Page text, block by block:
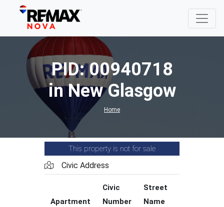
PID: 00940718
in New Glasgow
Home
This property is not for sale
Civic Address
Apartment
Civic
Number
Street
Name